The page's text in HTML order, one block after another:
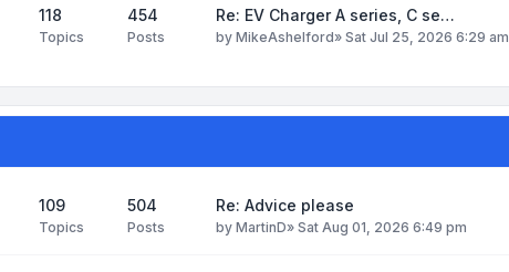
118
Topics
454
Posts
Re: EV Charger A series, C se…
by MikeAshelford» Sat Jul 25, 2026 6:29 am
109
Topics
504
Posts
Re: Advice please
by MartinD» Sat Aug 01, 2026 6:49 pm